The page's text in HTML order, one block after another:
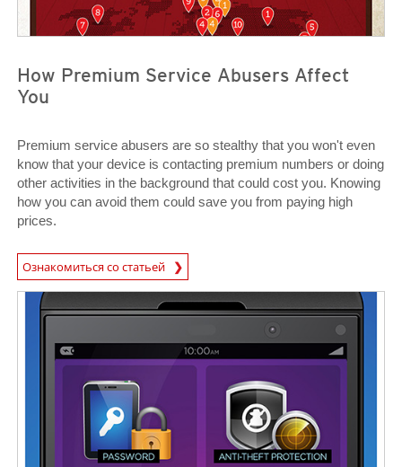
How Premium Service Abusers Affect
You
Premium service abusers are so stealthy that you won't even
know that your device is contacting premium numbers or doing
other activities in the background that could cost you. Knowing
how you can avoid them could save you from paying high
prices.
Ознакомиться со статьей
News Article